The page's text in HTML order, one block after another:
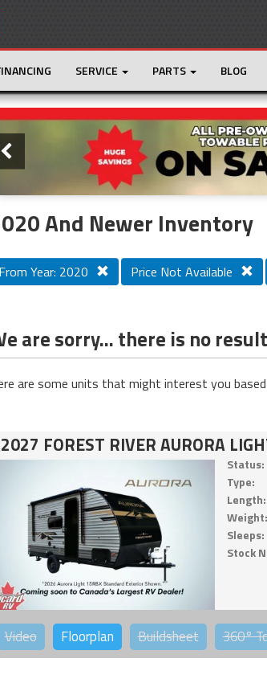
SERVICE PARTS BLOG
And Newer Inventory
From Year: 2020 Price Not Available
are sorry... there is no
are some units that might interest you
2027 FOREST RIVER AURORA
Status:
Type:
Length:
Weight:
Sleeps:
Stock
Video Floorplan Buildsheet 360°